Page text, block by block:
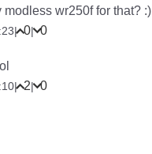
modless wr250f for that? :)
| 0| 0
| 2| 0